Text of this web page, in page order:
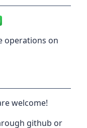
operations on
welcome!
github or